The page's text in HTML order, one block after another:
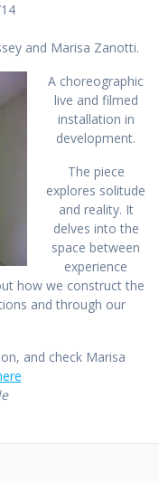
and Marisa Zanotti.
A choreographic
live and filmed
installation in
development.
The piece
explores solitude
and reality. It
delves into the
space between
experience
how we construct the
and through our
and check Marisa